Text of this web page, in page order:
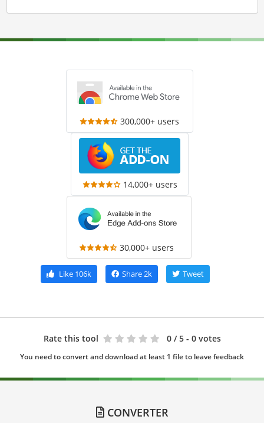
300,000+ users
14,000+ users
30,000+ users
Like106k Share2k Tweet
Rate this tool 0 / 5 - 0 votes
You need to convert and download at least 1 file to leave feedback
CONVERTER